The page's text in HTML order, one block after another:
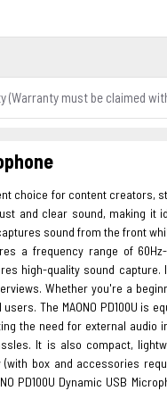
(Warranty must be claimed
choice for content creators,
and clear sound, making it
sound from the front
a frequency range of
high-quality sound
Whether you're a
The MAONO PD100U is
the need for external
It is also compact,
box and accessories
PD100U Dynamic USB